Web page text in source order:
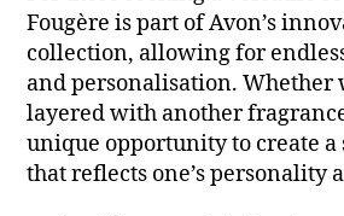
Fougère is part of Avon’s
collection, allowing for
and personalisation. Whether
layered with another
unique opportunity to create a
that reflects one’s personality